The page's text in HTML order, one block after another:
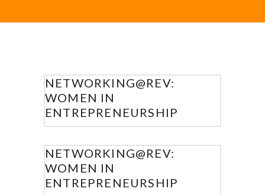
NETWORKING@REV:
WOMEN IN
ENTREPRENEURSHIP
NETWORKING@REV:
WOMEN IN
ENTREPRENEURSHIP